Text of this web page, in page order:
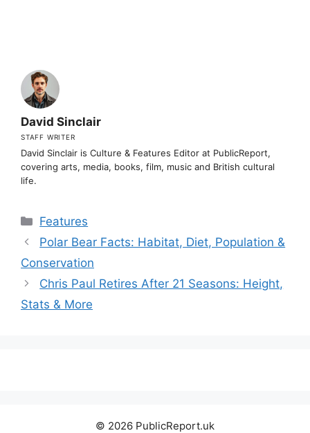
David Sinclair
STAFF WRITER
David Sinclair is Culture & Features Editor at PublicReport,
covering arts, media, books, film, music and British cultural
life.
Categories
Features
Polar Bear Facts: Habitat, Diet, Population &
Conservation
Chris Paul Retires After 21 Seasons: Height,
Stats & More
© 2026 PublicReport.uk